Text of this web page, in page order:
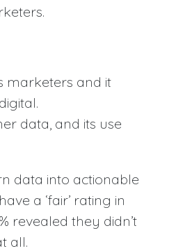
marketers and it
data, and its use
data into actionable
a ‘fair’ rating in
revealed they didn’t
all.